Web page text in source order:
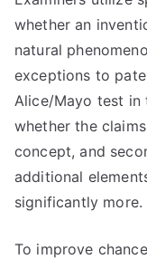
whether an
natural
exceptions to
Alice/Mayo test
whether the
concept, and
additional
significantly more.
To improve